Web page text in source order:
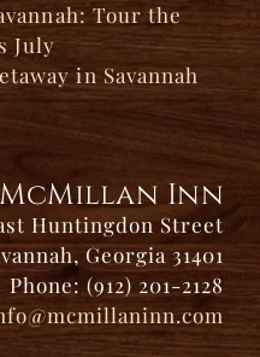
Tour the
July
in Savannah
McMillan Inn
Huntingdon Street
Georgia 31401
Phone: (912) 201-2128